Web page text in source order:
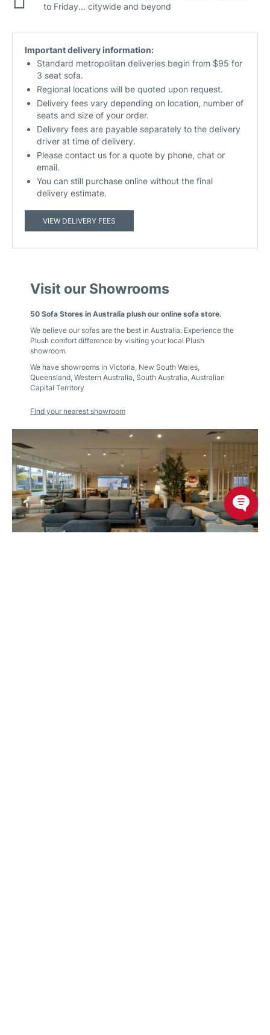
to Friday... citywide and beyond
Important delivery information:
Standard metropolitan deliveries begin from $95 for
3 seat sofa.
Regional locations will be quoted upon request.
Delivery fees vary depending on location, number of
seats and size of your order.
Delivery fees are payable separately to the delivery
driver at time of delivery.
Please contact us for a quote by phone, chat or
email.
You can still purchase online without the final
delivery estimate.
VIEW DELIVERY FEES
Visit our Showrooms
50 Sofa Stores in Australia plush our online sofa store.
We believe our sofas are the best in Australia. Experience the
Plush comfort difference by visiting your local Plush
showroom.
We have showrooms in Victoria, New South Wales,
Queensland, Western Australia, South Australia, Australian
Capital Territory
Find your nearest showroom